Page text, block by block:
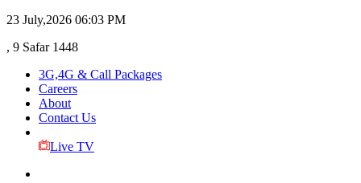
23 July,2026 06:03 PM
, 9 Safar 1448
3G,4G & Call Packages
Careers
About
Contact Us
Live TV